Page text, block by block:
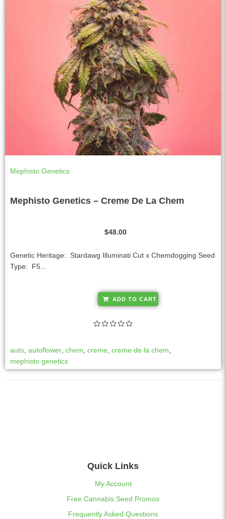
Mephisto Genetics
Mephisto Genetics – Creme De La Chem
$48.00
Genetic Heritage: Stardawg Illuminati Cut x Chemdogging Seed
Type: F5...
ADD TO CART
n
t
auto autoflower chem creme creme de la chem
mephisto genetics
Quick Links
My Account
Free Cannabis Seed Promos
Frequently Asked Questions